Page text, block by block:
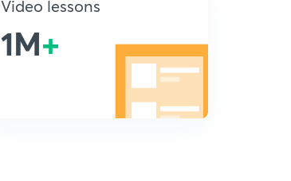
Video lessons
1M+